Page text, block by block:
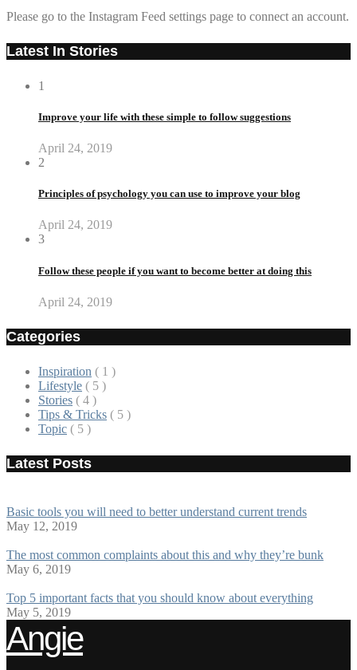
Please go to the Instagram Feed settings page to connect an account.
Latest In Stories
1
Improve your life with these simple to follow suggestions
April 24, 2019
2
Principles of psychology you can use to improve your blog
April 24, 2019
3
Follow these people if you want to become better at doing this
April 24, 2019
Categories
Inspiration ( 1 )
Lifestyle ( 5 )
Stories ( 4 )
Tips & Tricks ( 5 )
Topic ( 5 )
Latest Posts
Basic tools you will need to better understand current trends
May 12, 2019
The most common complaints about this and why they’re bunk
May 6, 2019
Top 5 important facts that you should know about everything
May 5, 2019
Angie